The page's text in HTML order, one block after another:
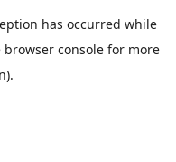
has occurred while
browser console for more